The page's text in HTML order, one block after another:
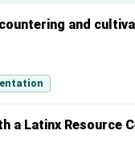
and
a Latinx Resource